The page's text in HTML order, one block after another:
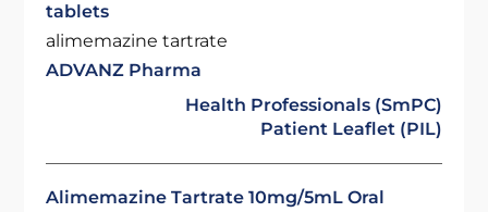
tablets
alimemazine tartrate
ADVANZ Pharma
Health Professionals (SmPC)
Patient Leaflet (PIL)
Alimemazine Tartrate 10mg/5mL Oral